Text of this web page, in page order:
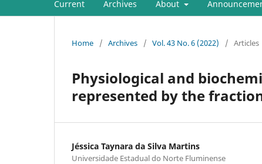
Current Archives About
Home / Archives / Vol. 43 No. 6 (2022) / Articles
Physiological and
represented by the
Jéssica Taynara da Silva Martins
Universidade Estadual do Norte Fluminense